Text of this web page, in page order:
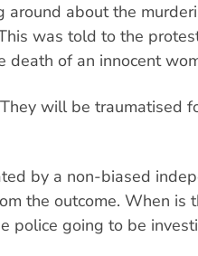
around about the
was told to the
death of an innocent
will be traumatised
by a non-biased
the outcome. When is
police going to be